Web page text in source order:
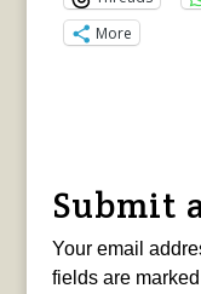
More
Submit
Your email
fields are marked